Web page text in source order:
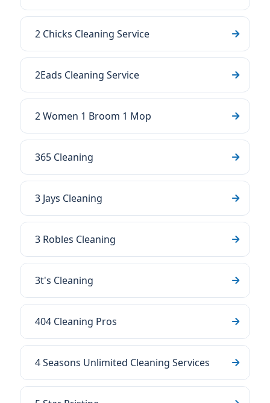
2 Chicks Cleaning Service
2Eads Cleaning Service
2 Women 1 Broom 1 Mop
365 Cleaning
3 Jays Cleaning
3 Robles Cleaning
3t's Cleaning
404 Cleaning Pros
4 Seasons Unlimited Cleaning Services